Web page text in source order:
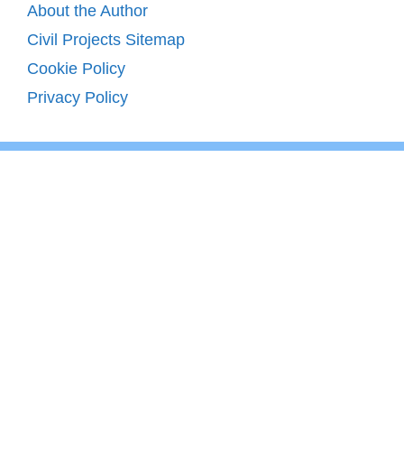
About the Author
Civil Projects Sitemap
Cookie Policy
Privacy Policy